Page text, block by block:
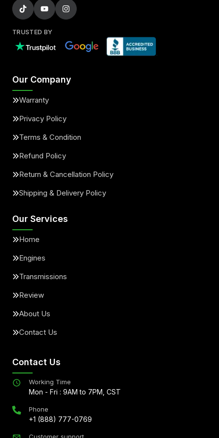
TRUSTED BY
Our Company
Warranty
Privacy Policy
Terms & Condition
Refund Policy
Return & Cancellation Policy
Shipping & Delivery Policy
Our Services
Home
Engines
Transmissions
Review
About Us
Contact Us
Contact Us
Working Time
Mon - Fri : 9AM to 7PM, CST
Phone
+1 (888) 777-0769